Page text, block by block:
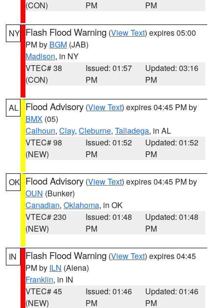
(CON)
PM
PM
NY Flash Flood Warning (View Text) expires 05:00
PM by BGM (JAB)
Madison, in NY
VTEC# 38
(CON)
Issued: 01:57
PM
Updated: 03:16
PM
AL Flood Advisory (View Text) expires 04:45 PM by
BMX (05)
Calhoun, Clay, Cleburne, Talladega, in AL
VTEC# 98
(NEW)
Issued: 01:52
PM
Updated: 01:52
PM
OK Flood Advisory (View Text) expires 04:45 PM by
OUN (Bunker)
Canadian, Oklahoma, in OK
VTEC# 230
(NEW)
Issued: 01:48
PM
Updated: 01:48
PM
IN Flash Flood Warning (View Text) expires 04:45
PM by ILN (Aiena)
Franklin, in IN
VTEC# 45
(NEW)
Issued: 01:46
PM
Updated: 01:46
PM